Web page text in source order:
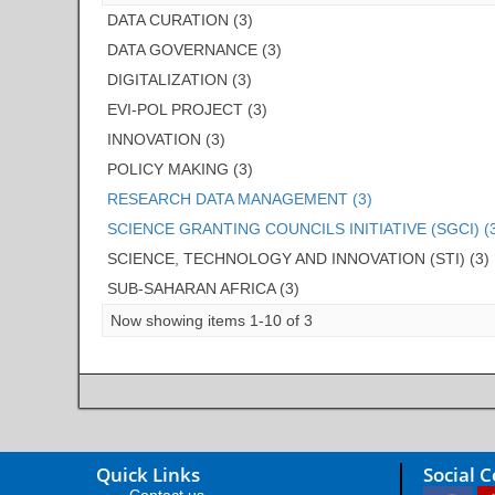
DATA CURATION (3)
DATA GOVERNANCE (3)
DIGITALIZATION (3)
EVI-POL PROJECT (3)
INNOVATION (3)
POLICY MAKING (3)
RESEARCH DATA MANAGEMENT (3)
SCIENCE GRANTING COUNCILS INITIATIVE (SGCI)
SCIENCE, TECHNOLOGY AND INNOVATION (STI) (3)
SUB-SAHARAN AFRICA (3)
Now showing items 1-10 of 3
Quick Links Social